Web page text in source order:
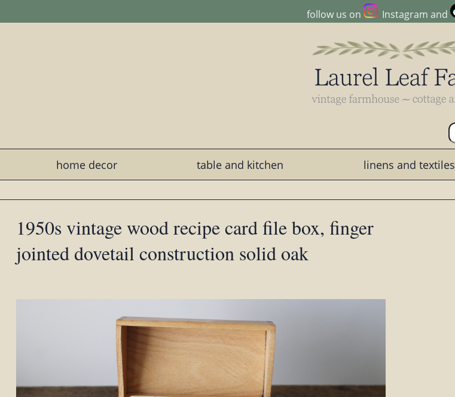
follow us on Instagram and
home decor table and kitchen linens and textiles
1950s vintage wood recipe card file box, finger
jointed dovetail construction solid oak